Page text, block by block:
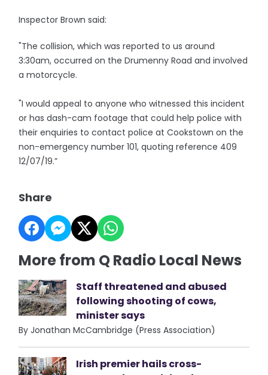
Inspector Brown said:
"The collision, which was reported to us around
3:30am, occurred on the Drumenny Road and involved
a motorcycle.
"I would appeal to anyone who witnessed this incident
or has dash-cam footage that could help police with
their enquiries to contact police at Cookstown on the
non-emergency number 101, quoting reference 409
12/07/19.”
Share
More from Q Radio Local News
Staff threatened and abused
following shooting of cows,
minister says
By Jonathan McCambridge (Press Association)
Irish premier hails cross-